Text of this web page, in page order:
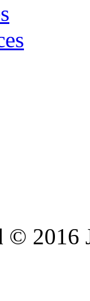
2016